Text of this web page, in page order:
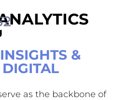
&
as the backbone of